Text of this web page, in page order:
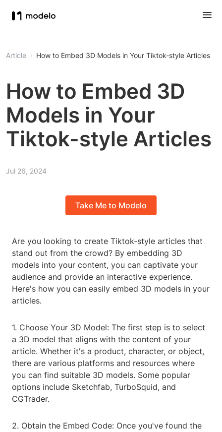
Article How to Embed 3D Models in Your Tiktok-style Articles
How to Embed 3D
Models in Your
Tiktok-style Articles
Jul 26, 2024
Take Me to Modelo
Are you looking to create Tiktok-style articles that
stand out from the crowd? By embedding 3D
models into your content, you can captivate your
audience and provide an interactive experience.
Here's how you can easily embed 3D models in your
articles.
1. Choose Your 3D Model: The first step is to select
a 3D model that aligns with the content of your
article. Whether it's a product, character, or object,
there are various platforms and resources where
you can find suitable 3D models. Some popular
options include Sketchfab, TurboSquid, and
CGTrader.
2. Obtain the Embed Code: Once you've found the